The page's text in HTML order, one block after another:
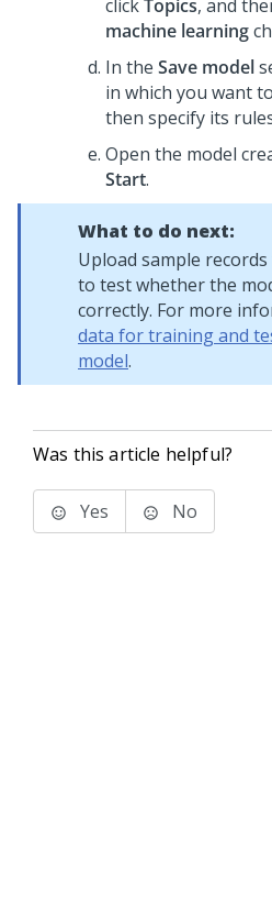
clickTopics, and
machine learning
In the Save model
in which you want
then specify its
Open the model
Start.
What to do next:
Upload sample
to test whether the
correctly. For more
data for training and
model.
Was this article helpful?
Yes No